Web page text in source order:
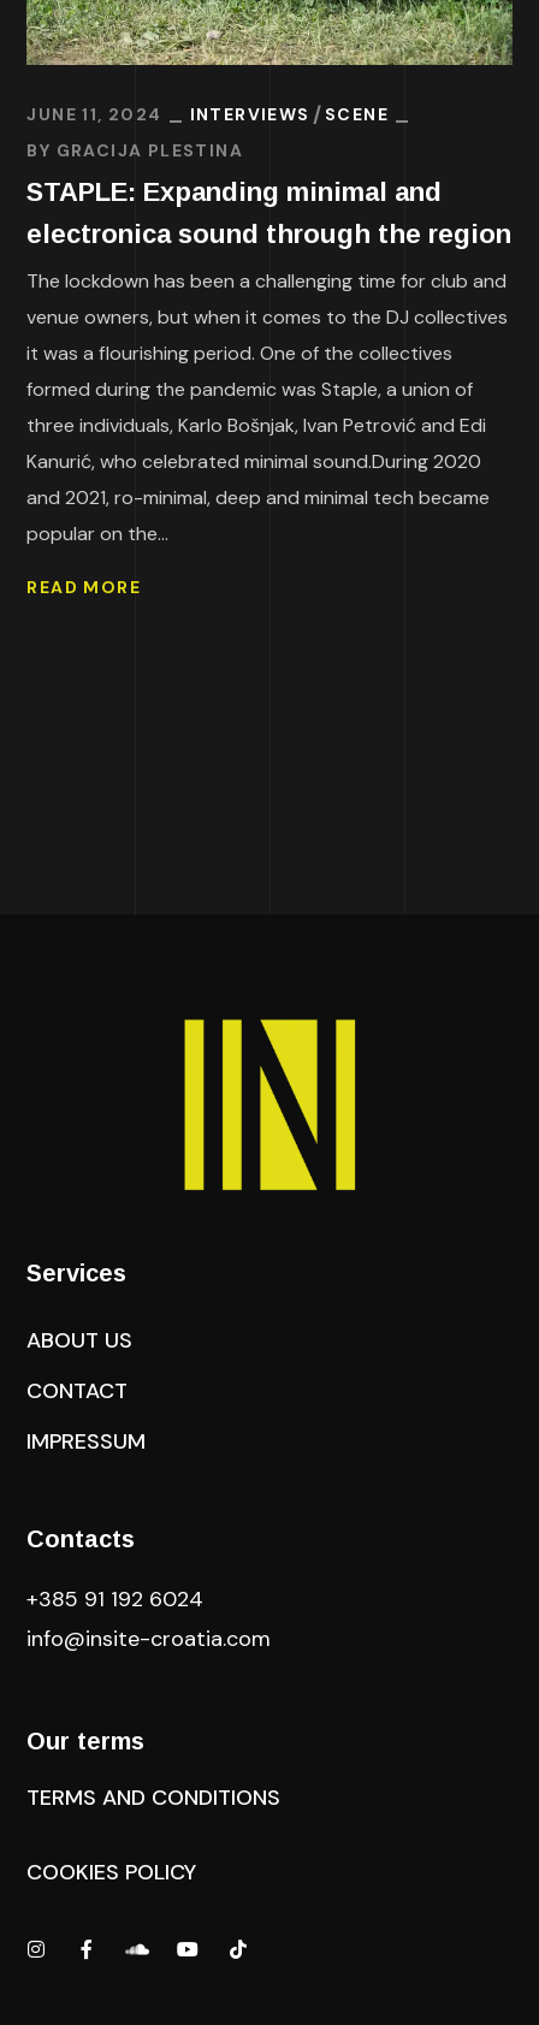
JUNE 11, 2024 INTERVIEWS
SCENE
BY GRACIJA PLESTINA
STAPLE: Expanding minimal and
electronica sound through the region
The lockdown has been a challenging time for club and
venue owners, but when it comes to the DJ collectives
it was a flourishing period. One of the collectives
formed during the pandemic was Staple, a union of
three individuals, Karlo Bošnjak, Ivan Petrović and Edi
Kanurić, who celebrated minimal sound.During 2020
and 2021, ro-minimal, deep and minimal tech became
popular on the...
READ MORE
Services
ABOUT US
CONTACT
IMPRESSUM
Contacts
+385 91 192 6024
info@insite-croatia.com
Our terms
TERMS AND CONDITIONS
COOKIES POLICY